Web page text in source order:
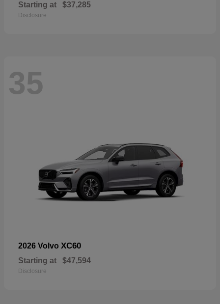
Starting at $37,285
Disclosure
35
2026 Volvo XC60
Starting at $47,594
Disclosure